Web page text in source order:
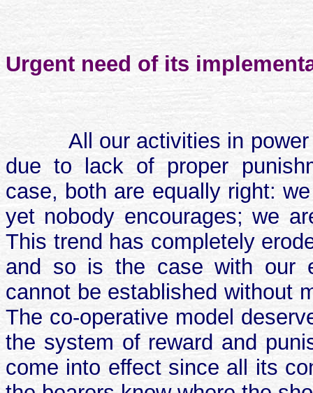
Urgent need of its
All our activities in
due to lack of proper
case, both are equally right:
yet nobody encourages; we
This trend has completely
and so is the case with our
cannot be established without
The co-operative model
the system of reward and
come into effect since all its